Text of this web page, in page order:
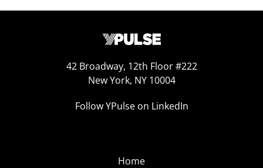
42 Broadway, 12th Floor #222
New York, NY 10004
Follow YPulse on LinkedIn
Home